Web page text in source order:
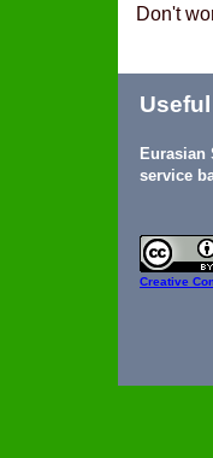
Don't
service
Creative